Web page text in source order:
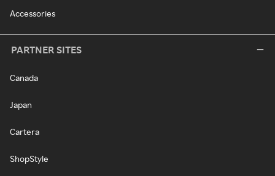
Accessories
PARTNER SITES
Canada
Japan
Cartera
ShopStyle